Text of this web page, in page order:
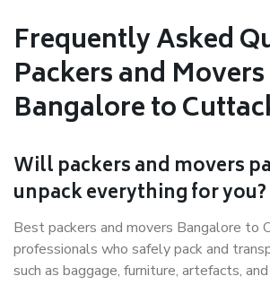
Frequently Asked
Packers and
Bangalore to
Will packers and movers
unpack everything for you?
Best packers and movers Bangalore to
professionals who safely pack and
such as baggage, furniture, artefacts,